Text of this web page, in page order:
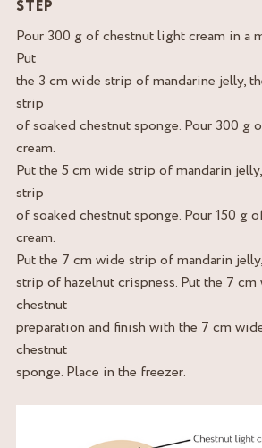
STEP
Pour 300 g of chestnut light cream in a
Put
the 3 cm wide strip of mandarine jelly,
strip
of soaked chestnut sponge. Pour 300 g
cream.
Put the 5 cm wide strip of mandarin
strip
of soaked chestnut sponge. Pour 150 g
cream.
Put the 7 cm wide strip of mandarin
strip of hazelnut crispness. Put the 7
chestnut
preparation and finish with the 7 cm
chestnut
sponge. Place in the freezer.